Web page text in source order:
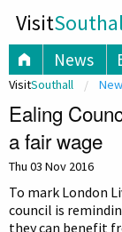
Visit
News
VisitSouthall
Ealing
a fair wage
Thu 03 Nov 2016
To mark London
council is
they can benefit